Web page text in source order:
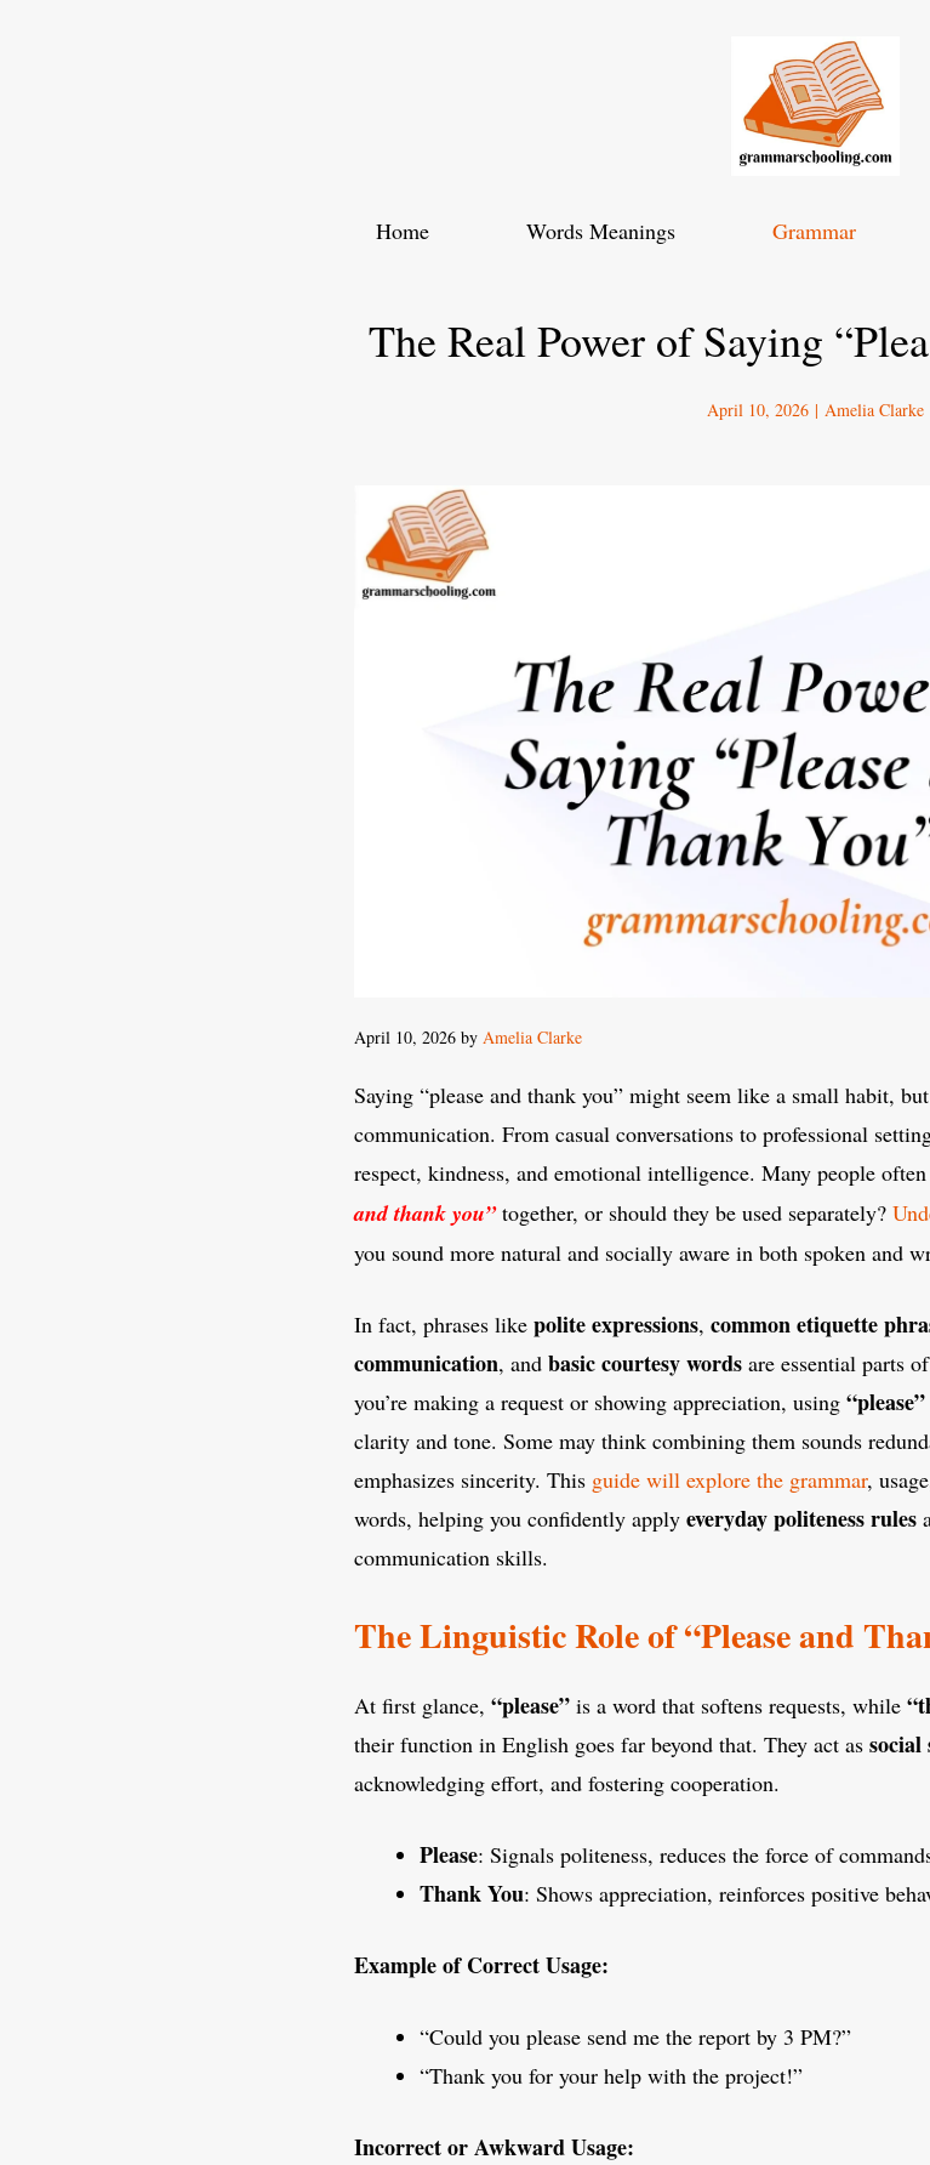
Home Words Meanings Grammar
The Real Power of Saying
April 10, 2026 | Amelia Clarke
April 10, 2026 by Amelia Clarke
Saying “please and thank you” might seem like a small habit,
communication. From casual conversations to professional
respect, kindness, and emotional intelligence. Many people
and thank you”together, or should they be used separately?
you sound more natural and socially aware in both spoken and
In fact, phrases like polite expressions, common etiquette
communication, and basic courtesy words are essential parts
you’re making a request or showing appreciation, using
clarity and tone. Some may think combining them sounds
emphasizes sincerity. This guide will explore the grammar,
words, helping you confidently apply everyday politeness rules
communication skills.
The Linguistic Role of “Please and
At first glance, “please” is a word that softens requests, while
their function in English goes far beyond that. They act as social
acknowledging effort, and fostering cooperation.
Please: Signals politeness, reduces the force of
Thank You: Shows appreciation, reinforces positive
Example of Correct Usage:
“Could you please send me the report by 3 PM?”
“Thank you for your help with the project!”
Incorrect or Awkward Usage: